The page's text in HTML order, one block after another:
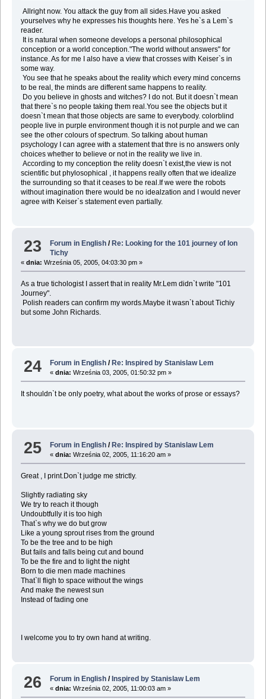
Allright now. You attack the guy from all sides.Have you asked
yourselves why he expresses his thoughts here. Yes he`s a Lem`s
reader.
It is natural when someone develops a personal philosophical
conception or a world conception."The world without answers" for
instance. As for me I also have a view that crosses with Keiser`s in
some way.
You see that he speaks about the reality which every mind concerns
to be real, the minds are different same happens to reality.
Do you believe in ghosts and witches? I do not. But it doesn`t mean
that there`s no people taking them real.You see the objects but it
doesn`t mean that those objects are same to everybody. colorblind
people live in purple environment though it is not purple and we can
see the other colours of spectrum. So talking about human
psychology I can agree with a statement that thre is no answers only
choices whether to believe or not in the reality we live in.
According to my conception the relity doesn`t exist,the view is not
scientific but phylosophical , it happens really often that we idealize
the surrounding so that it ceases to be real.If we were the robots
without imagination there would be no idealzation and I would never
agree with Keiser`s statement even partially.
23 Forum in English /Re: Looking for the 101 journey of Ion
Tichy
« dnia: Września 05, 2005, 04:03:30 pm »
As a true tichologist I assert that in reality Mr.Lem didn`t write "101
Journey".
Polish readers can confirm my words.Maybe it wasn`t about Tichiy
but some John Richards.
24 Forum in English / Re: Inspired by Stanislaw Lem
«dnia: Września 03, 2005, 01:50:32 pm »
It shouldn`t be only poetry, what about the works of prose or essays?
25 Forum in English /Re: Inspired by Stanislaw Lem
«dnia: Września 02, 2005, 11:16:20 am »
Great , I print.Don`t judge me strictly.
Slightly radiating sky
We try to reach it though
Undoubtfully it is too high
That`s why we do but grow
Like a young sprout rises from the ground
To be the tree and to be high
But fails and falls being cut and bound
To be the fire and to light the night
Born to die men made machines
That`ll fligh to space without the wings
And make the newest sun
Instead of fading one
I welcome you to try own hand at writing.
26 Forum in English / Inspired by Stanislaw Lem
«dnia: Września 02, 2005, 11:00:03 am »